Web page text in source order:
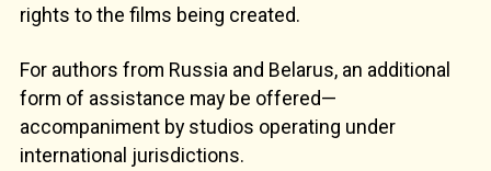
rights to the films being created.
For authors from Russia and Belarus, an additional
form of assistance may be offered—
accompaniment by studios operating under
international jurisdictions.